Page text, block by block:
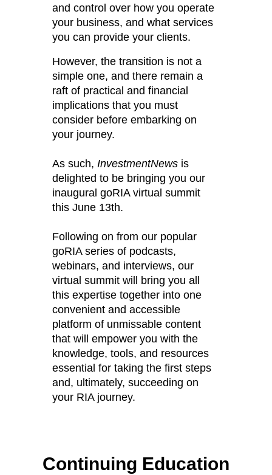
and control over how you operate
your business, and what services
you can provide your clients.
However, the transition is not a
simple one, and there remain a
raft of practical and financial
implications that you must
consider before embarking on
your journey.
As such, InvestmentNews is
delighted to be bringing you our
inaugural goRIA virtual summit
this June 13th.
Following on from our popular
goRIA series of podcasts,
webinars, and interviews, our
virtual summit will bring you all
this expertise together into one
convenient and accessible
platform of unmissable content
that will empower you with the
knowledge, tools, and resources
essential for taking the first steps
and, ultimately, succeeding on
your RIA journey.
Continuing Education